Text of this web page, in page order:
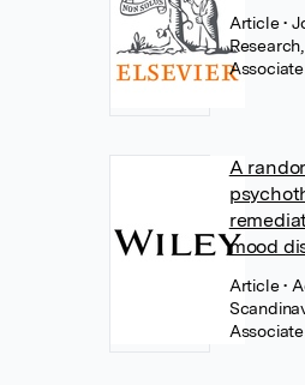
Article•
A
mood
Article•